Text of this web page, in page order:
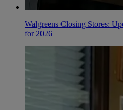
Walgreens Closing Stores:
for 2026